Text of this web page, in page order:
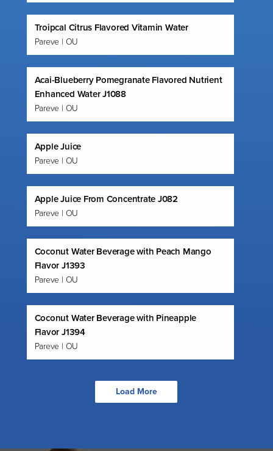
Troipcal Citrus Flavored Vitamin Water
Pareve | OU
Acai-Blueberry Pomegranate Flavored Nutrient
Enhanced Water J1088
Pareve | OU
Apple Juice
Pareve | OU
Apple Juice From Concentrate J082
Pareve | OU
Coconut Water Beverage with Peach Mango
Flavor J1393
Pareve | OU
Coconut Water Beverage with Pineapple
Flavor J1394
Pareve | OU
Load More